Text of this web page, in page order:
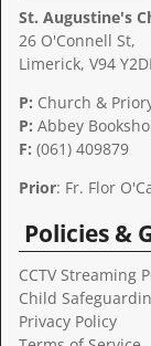
St. Augustine's
26 O'Connell St,
Limerick, V94
P: Church &
P: Abbey
F: (061) 409879
Prior: Fr. Flor
Policies &
CCTV Streaming
Child
Privacy Policy